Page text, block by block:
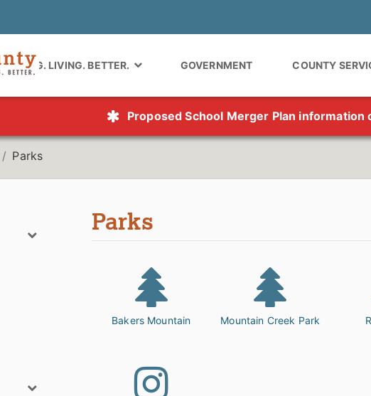
MAKING. LIVING. BETTER. GOVERNMENT COUNTY
Proposed School Merger Plan information
Parks
Parks
Bakers Mountain Mountain Creek Park